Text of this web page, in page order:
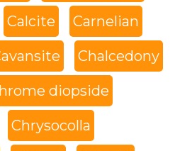
Calcite Carnelian
Chalcedony
diopside
Chrysocolla